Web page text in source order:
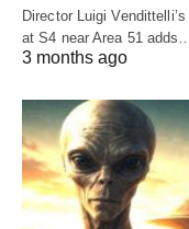
Director Luigi
at S4 near Area 51
3 months ago